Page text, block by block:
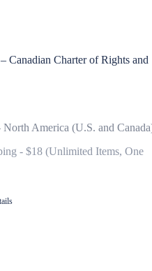
Canadian Charter of Rights and
North America (U.S. and
- $18 (Unlimited Items, One